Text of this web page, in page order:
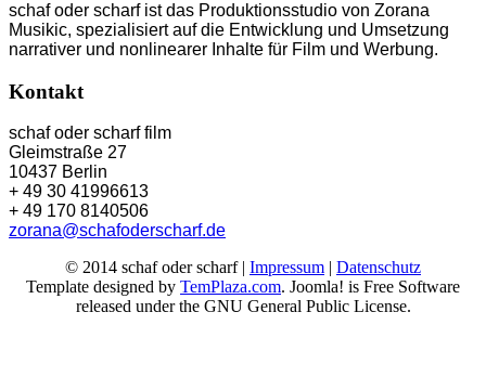
schaf oder scharf ist das Produktionsstudio von Zorana
Musikic, spezialisiert auf die Entwicklung und Umsetzung
narrativer und nonlinearer Inhalte für Film und Werbung.
Kontakt
schaf oder scharf film
Gleimstraße 27
10437 Berlin
+ 49 30 41996613
+ 49 170 8140506
zorana@schafoderscharf.de
© 2014 schaf oder scharf | Impressum | Datenschutz
Template designed by TemPlaza.com. Joomla! is Free Software
released under the GNU General Public License.